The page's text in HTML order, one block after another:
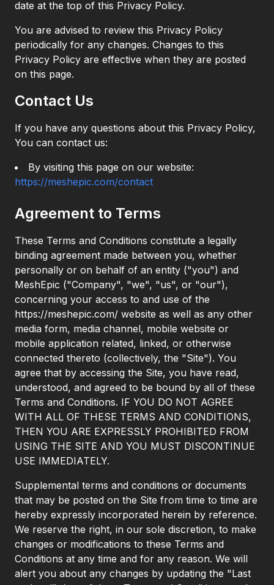
date at the top of this Privacy Policy.
You are advised to review this Privacy Policy
periodically for any changes. Changes to this
Privacy Policy are effective when they are posted
on this page.
Contact Us
If you have any questions about this Privacy Policy,
You can contact us:
By visiting this page on our website:
https://meshepic.com/contact
Agreement to Terms
These Terms and Conditions constitute a legally
binding agreement made between you, whether
personally or on behalf of an entity ("you") and
MeshEpic ("Company", "we", "us", or "our"),
concerning your access to and use of the
https://meshepic.com/ website as well as any other
media form, media channel, mobile website or
mobile application related, linked, or otherwise
connected thereto (collectively, the "Site"). You
agree that by accessing the Site, you have read,
understood, and agreed to be bound by all of these
Terms and Conditions. IF YOU DO NOT AGREE
WITH ALL OF THESE TERMS AND CONDITIONS,
THEN YOU ARE EXPRESSLY PROHIBITED FROM
USING THE SITE AND YOU MUST DISCONTINUE
USE IMMEDIATELY.
Supplemental terms and conditions or documents
that may be posted on the Site from time to time are
hereby expressly incorporated herein by reference.
We reserve the right, in our sole discretion, to make
changes or modifications to these Terms and
Conditions at any time and for any reason. We will
alert you about any changes by updating the "Last